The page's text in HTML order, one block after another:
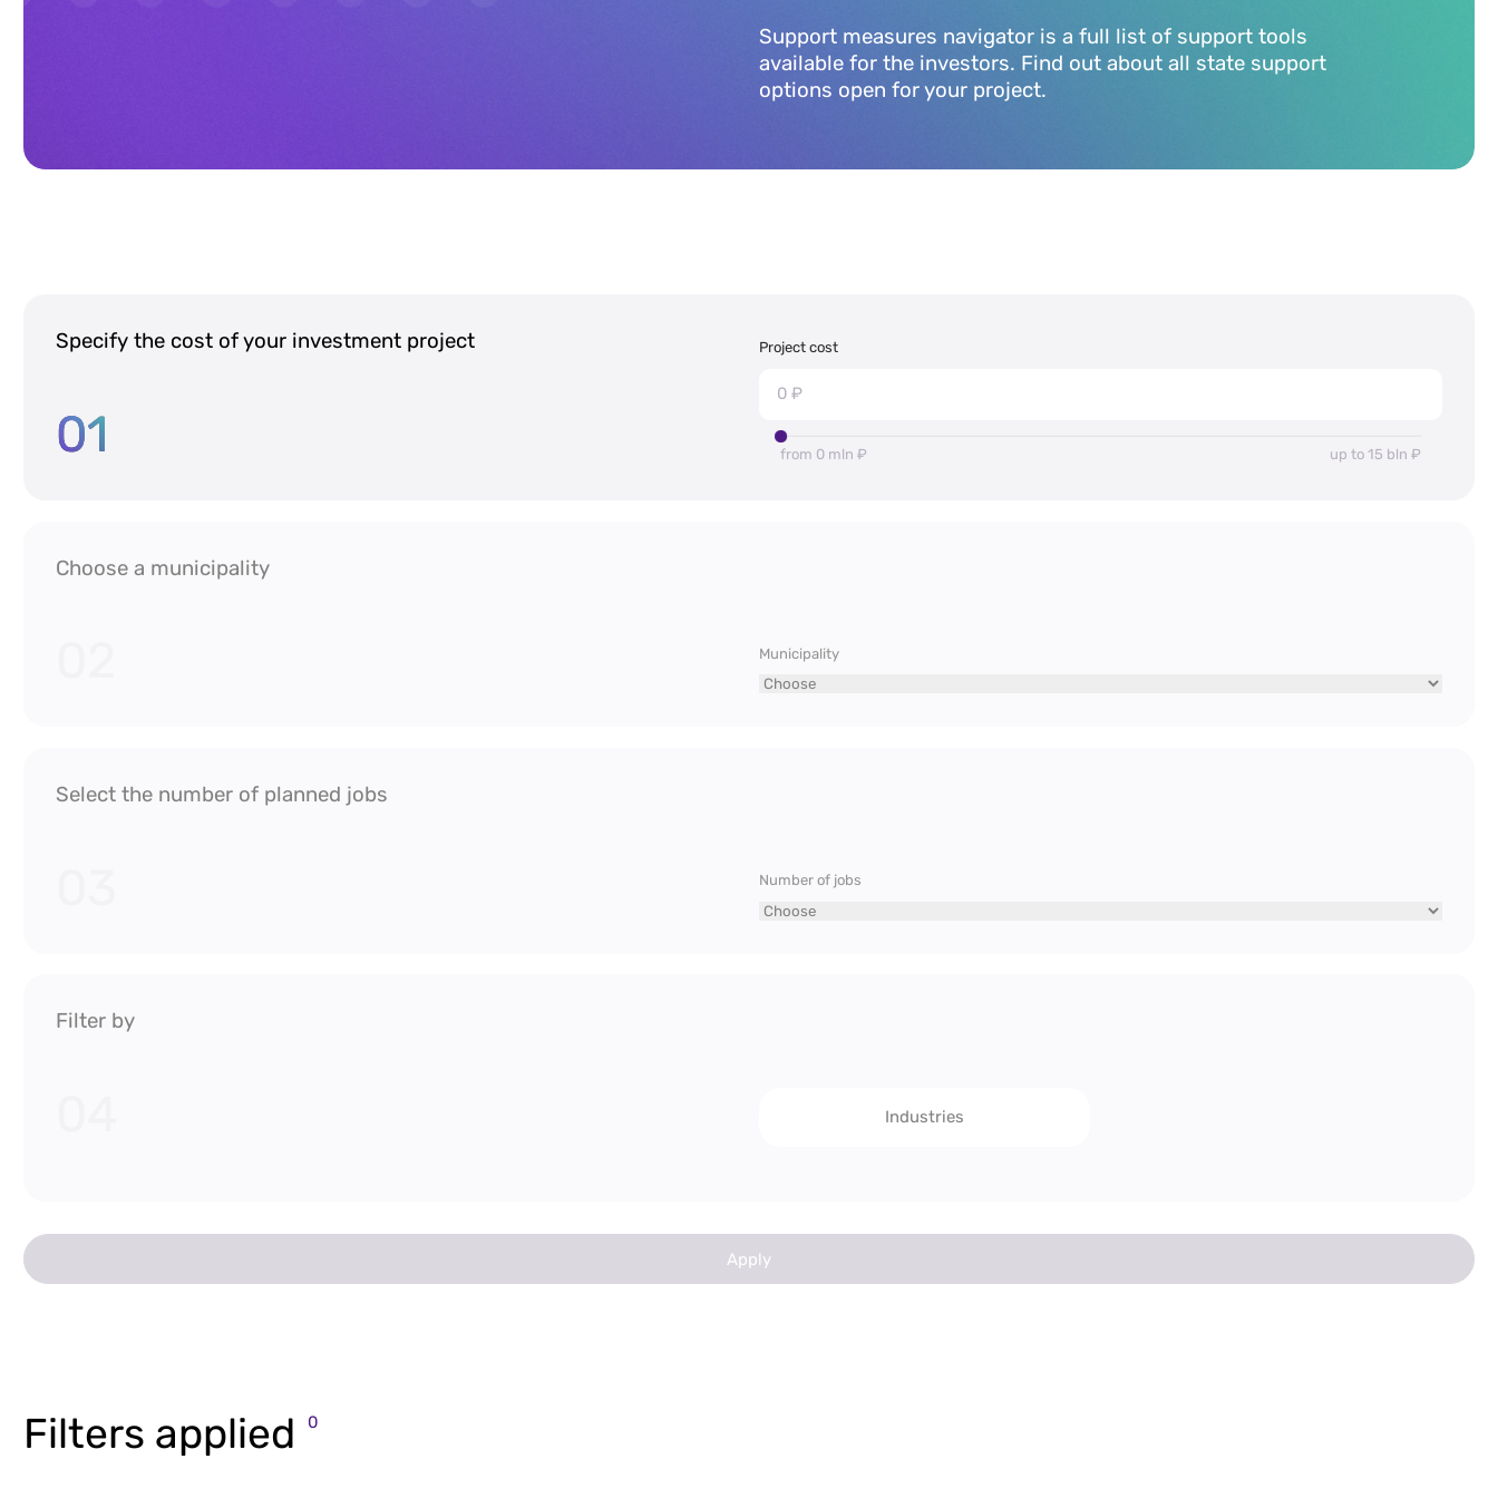
Support measures navigator is a full list of support tools
available for the investors. Find out about all state support
options open for your project.
Specify the cost of your investment project
01
Project cost
from 0 mln ₽ up to 15 bln ₽
Choose a municipality
Municipality
Select the number of planned jobs
Number of jobs
Filter by
Industries
Apply
Filters applied 0